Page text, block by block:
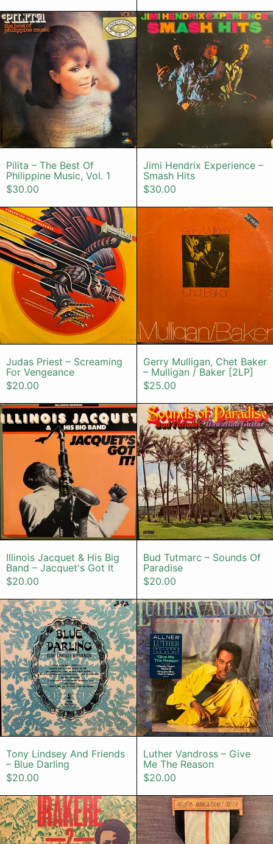
Pilita – The Best Of Philippine
Pilita – The Best Of
Philippine Music, Vol. 1
$30.00
Jimi
Jimi Hendrix Experience –
Smash Hits
$30.00
Judas Priest – Screaming For
Judas Priest – Screaming For Vengeance
Judas Priest – Screaming
For Vengeance
$20.00
Gerry
Gerry
Gerry Mulligan, Chet Baker
– Mulligan / Baker [2LP]
$25.00
Illinois Jacquet & His Big Band –
Illinois Jacquet & His Big
Band – Jacquet's Got It
$20.00
Bud
Bud Tutmarc – Sounds Of
Paradise
$20.00
Tony Lindsey And Friends – Blue
Tony Lindsey And Friends – Blue Darling
Tony Lindsey And Friends
– Blue Darling
$20.00
Luther
Luther
Luther Vandross – Give
Me The Reason
$20.00
Irakere – 2 ELO –